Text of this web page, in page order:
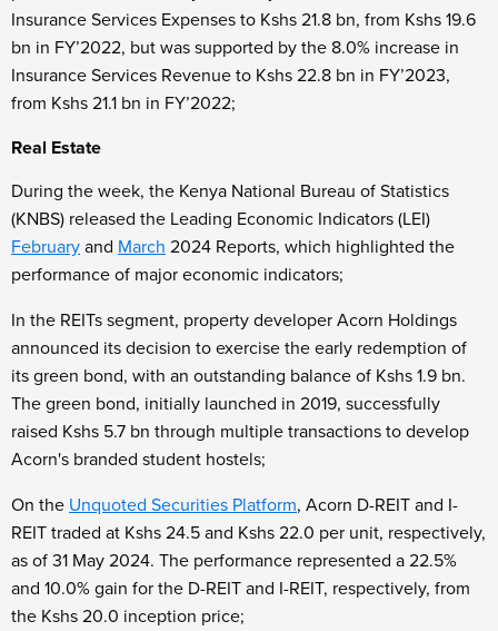
Insurance Services Expenses to Kshs 21.8 bn, from Kshs 19.6
bn in FY’2022, but was supported by the 8.0% increase in
Insurance Services Revenue to Kshs 22.8 bn in FY’2023,
from Kshs 21.1 bn in FY’2022;
Real Estate
During the week, the Kenya National Bureau of Statistics
(KNBS) released the Leading Economic Indicators (LEI)
February and March 2024 Reports, which highlighted the
performance of major economic indicators;
In the REITs segment, property developer Acorn Holdings
announced its decision to exercise the early redemption of
its green bond, with an outstanding balance of Kshs 1.9 bn.
The green bond, initially launched in 2019, successfully
raised Kshs 5.7 bn through multiple transactions to develop
Acorn's branded student hostels;
On the Unquoted Securities Platform, Acorn D-REIT and I-
REIT traded at Kshs 24.5 and Kshs 22.0 per unit, respectively,
as of 31 May 2024. The performance represented a 22.5%
and 10.0% gain for the D-REIT and I-REIT, respectively, from
the Kshs 20.0 inception price;